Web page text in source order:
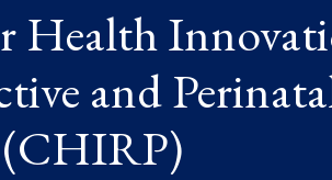
Health
and
(CHIRP)